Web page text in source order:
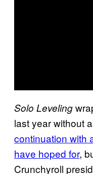
Solo Leveling
last year without
continuation with
have hoped for,
Crunchyroll